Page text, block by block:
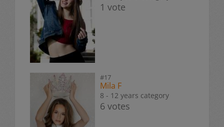
1 vote
#17
Mila F
8 - 12 years category
6 votes